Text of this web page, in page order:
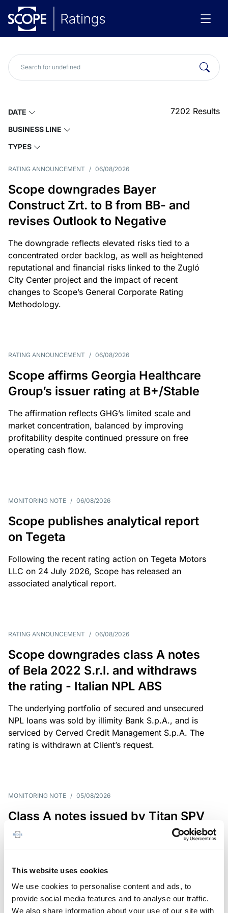
This website uses cookies
We use cookies to personalise content and ads, to
provide social media features and to analyse our traffic.
We also share information about your use of our site with
DATE
BUSINESS LINE
TYPES
7202 Results
RATING ANNOUNCEMENT / 06/08/2026
Scope downgrades Bayer
Construct Zrt. to B from BB- and
revises Outlook to Negative
The downgrade reflects elevated risks tied to a
concentrated order backlog, as well as heightened
reputational and financial risks linked to the Zugló
City Center project and the impact of recent
changes to Scope’s General Corporate Rating
Methodology.
RATING ANNOUNCEMENT / 06/08/2026
Scope affirms Georgia Healthcare
Group’s issuer rating at B+/Stable
The affirmation reflects GHG’s limited scale and
market concentration, balanced by improving
profitability despite continued pressure on free
operating cash flow.
MONITORING NOTE / 06/08/2026
Scope publishes analytical report
on Tegeta
Following the recent rating action on Tegeta Motors
LLC on 24 July 2026, Scope has released an
associated analytical report.
RATING ANNOUNCEMENT / 06/08/2026
Scope downgrades class A notes
of Bela 2022 S.r.l. and withdraws
the rating - Italian NPL ABS
The underlying portfolio of secured and unsecured
NPL loans was sold by illimity Bank S.p.A., and is
serviced by Cerved Credit Management S.p.A. The
rating is withdrawn at Client’s request.
MONITORING NOTE / 05/08/2026
Class A notes issued by Titan SPV
S.r.l. paid in full – Italian NPL ABS
RATING ANNOUNCEMENT